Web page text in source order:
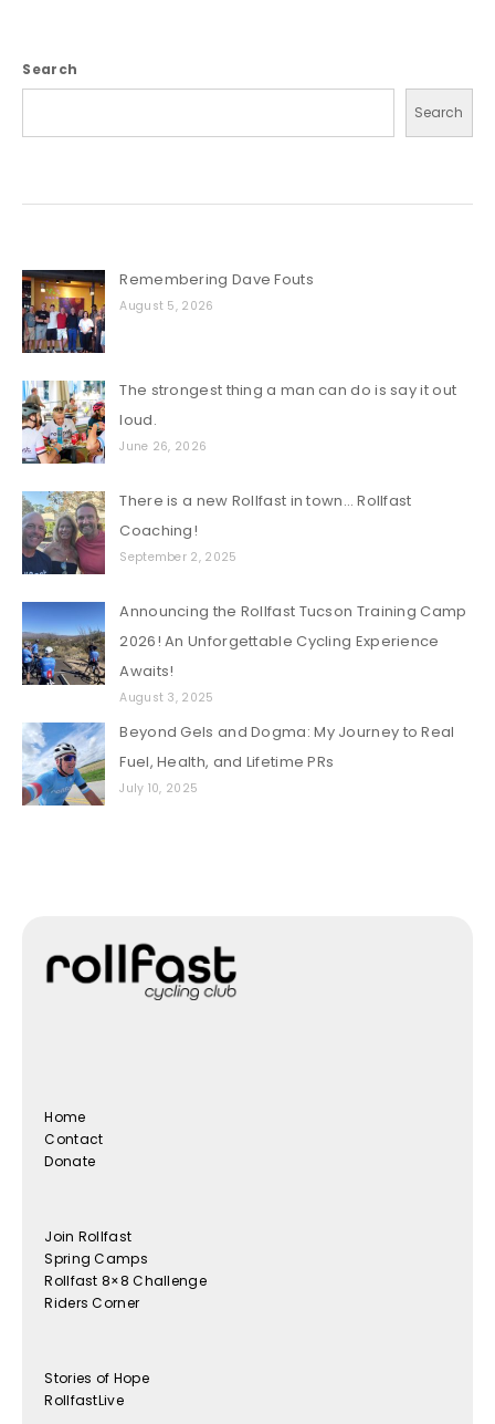
Search
Search
Remembering Dave Fouts
August 5, 2026
The strongest thing a man can do is say it out
loud.
June 26, 2026
There is a new Rollfast in town… Rollfast
Coaching!
September 2, 2025
Announcing the Rollfast Tucson Training Camp
2026! An Unforgettable Cycling Experience
Awaits!
August 3, 2025
Beyond Gels and Dogma: My Journey to Real
Fuel, Health, and Lifetime PRs
July 10, 2025
Home
Contact
Donate
Join Rollfast
Spring Camps
Rollfast 8×8 Challenge
Riders Corner
Stories of Hope
RollfastLive